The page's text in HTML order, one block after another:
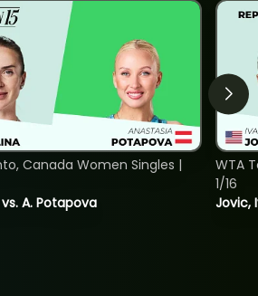
A. Potapova
Canada Women Singles |
Jovic,
WTA
1/16